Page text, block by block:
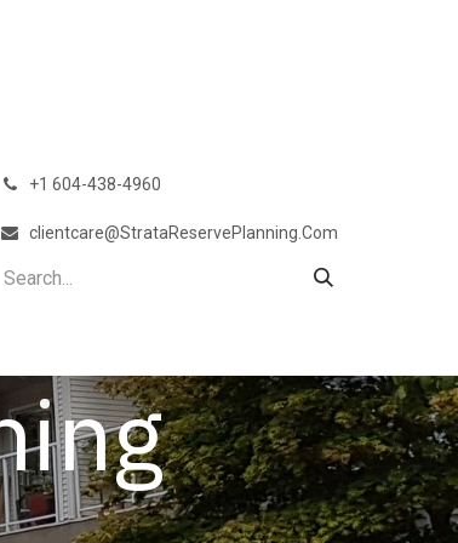
+1 604-438-4960
clientcare@StrataReservePlanning.Com